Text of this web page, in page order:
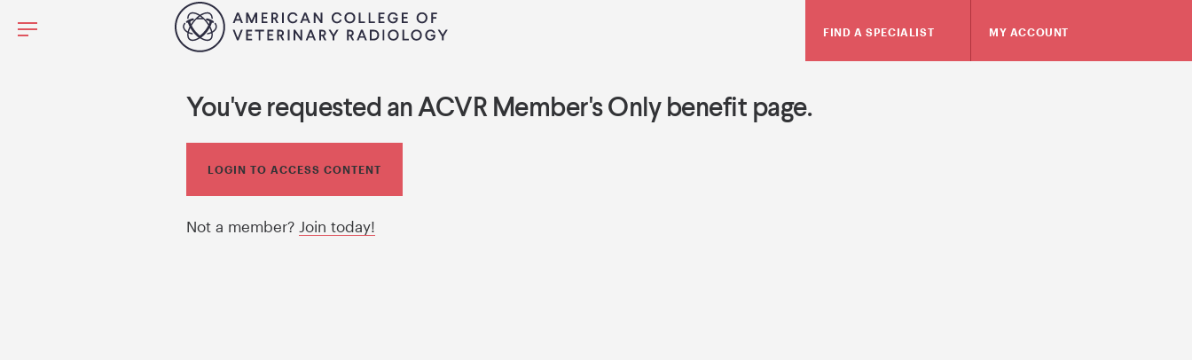
FIND A SPECIALIST MY ACCOUNT
You've requested an ACVR Member's Only benefit page.
LOGIN TO ACCESS CONTENT
Not a member? Join today!